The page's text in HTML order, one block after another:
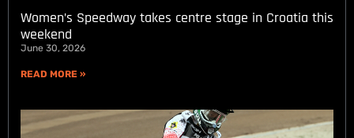
Women’s Speedway takes centre stage in Croatia this
weekend
June 30, 2026
READ MORE »